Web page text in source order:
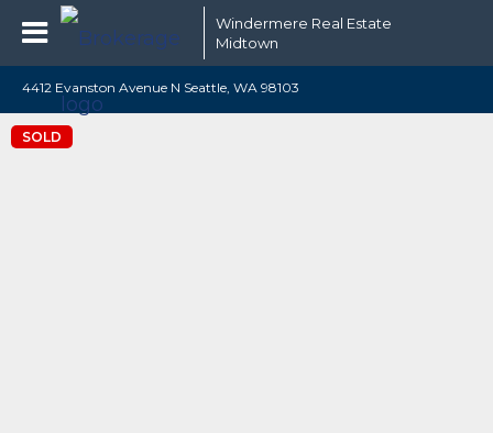
Windermere Real Estate
Midtown
4412 Evanston Avenue N Seattle, WA 98103
SOLD